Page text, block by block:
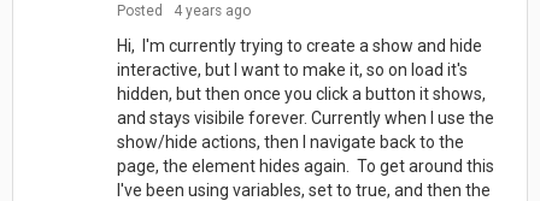
Posted 4 years ago
Hi, I'm currently trying to create a show and hide
interactive, but I want to make it, so on load it's
hidden, but then once you click a button it shows,
and stays visibile forever. Currently when I use the
show/hide actions, then I navigate back to the
page, the element hides again. To get around this
I've been using variables, set to true, and then the